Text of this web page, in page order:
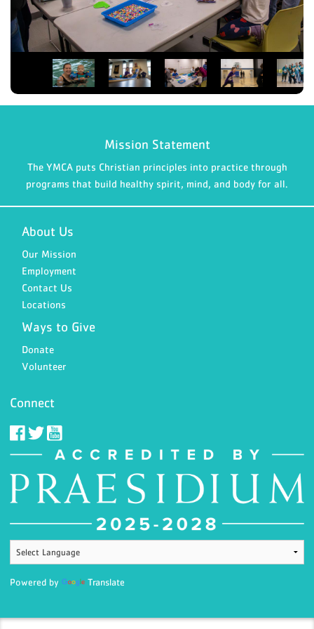
Mission Statement
The YMCA puts Christian principles into practice through
programs that build healthy spirit, mind, and body for all.
About Us
Our Mission
Employment
Contact Us
Locations
Ways to Give
Donate
Volunteer
Connect
Powered by Translate